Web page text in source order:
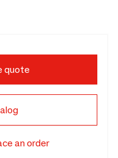
quote
an order